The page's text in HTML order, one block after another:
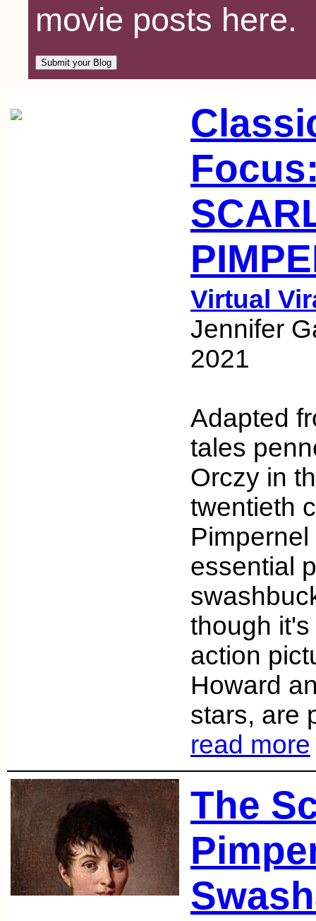
movie posts here.
Virtual
Jennifer
2021
Adapted
tales
Orczy in
twentieth
essential
though
action
Howard
stars, are
read more
The